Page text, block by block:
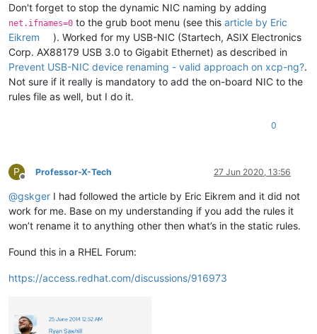
Don't forget to stop the dynamic NIC naming by adding
net.ifnames=0 to the grub boot menu (see this article by Eric
Eikrem
). Worked for my USB-NIC (Startech, ASIX Electronics
Corp. AX88179 USB 3.0 to Gigabit Ethernet) as described in
Prevent USB-NIC device renaming - valid approach on xcp-ng?.
Not sure if it really is mandatory to add the on-board NIC to the
rules file as well, but I do it.
0
P
Offline
Professor-X-Tech 27 Jun 2020, 13:56
@gskger I had followed the article by Eric Eikrem and it did not
work for me. Base on my understanding if you add the rules it
won’t rename it to anything other then what’s in the static rules.
Found this in a RHEL Forum:
https://access.redhat.com/discussions/916973